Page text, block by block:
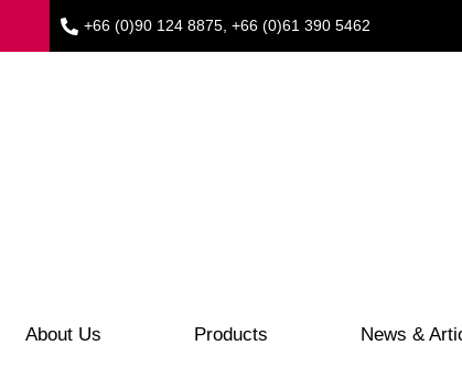
+66 (0)90 124 8875 +66 (0)61 390 5462
About Us Products News &